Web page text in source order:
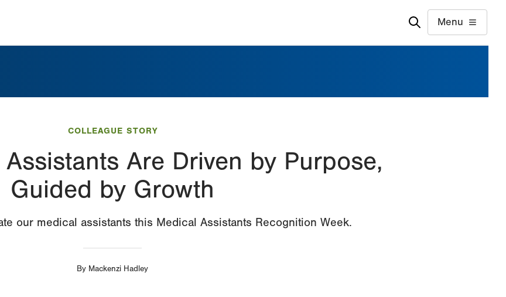
Menu
COLLEAGUE STORY
Are Driven by Purpose,
Guided by Growth
our medical assistants this Medical Assistants Recognition Week.
By Mackenzi Hadley